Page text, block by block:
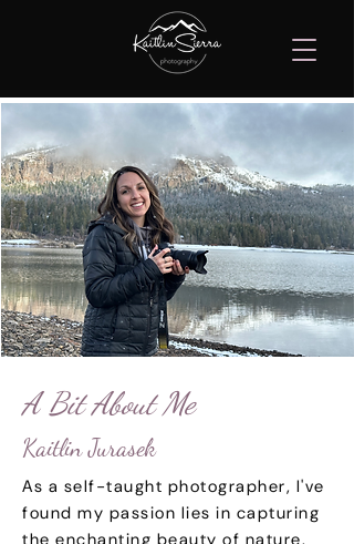
A Bit About Me
Kaitlin Jurasek
As a self-taught photographer, I've
found my passion lies in capturing
the enchanting beauty of nature.